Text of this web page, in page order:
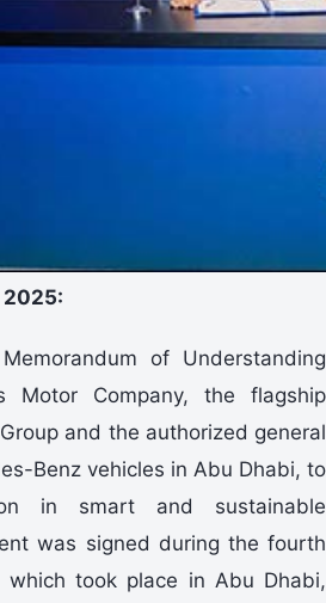
2025:
of Understanding
Motor Company, the flagship
and the authorized general
Benz vehicles in Abu Dhabi, to
in smart and sustainable
was signed during the fourth
which took place in Abu Dhabi,